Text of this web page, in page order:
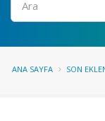
ANA SAYFA SON